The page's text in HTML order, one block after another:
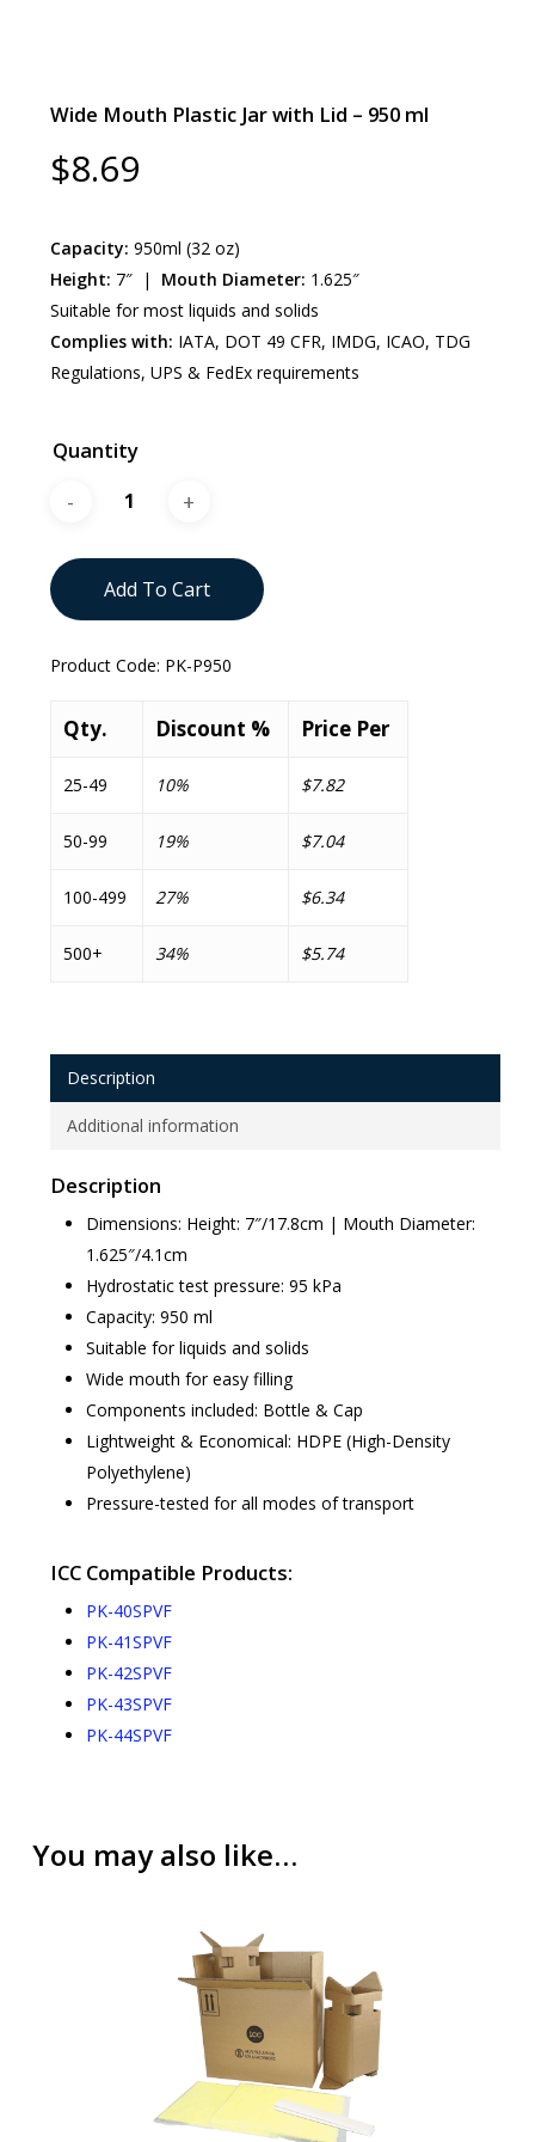
Wide Mouth Plastic Jar with Lid – 950 ml
$8.69
Capacity: 950ml (32 oz)
Height: 7″ | Mouth Diameter: 1.625″
Suitable for most liquids and solids
Complies with: IATA, DOT 49 CFR, IMDG, ICAO, TDG
Regulations, UPS & FedEx requirements
Quantity
Add To Cart
Product Code: PK-P950
Qty. Discount % Price Per
25-49 10% $7.82
50-99 19% $7.04
100-499 27% $6.34
500+ 34% $5.74
Description
Additional information
Description
Dimensions: Height: 7″/17.8cm | Mouth Diameter:
1.625″/4.1cm
Hydrostatic test pressure: 95 kPa
Capacity: 950 ml
Suitable for liquids and solids
Wide mouth for easy filling
Components included: Bottle & Cap
Lightweight & Economical: HDPE (High-Density
Polyethylene)
Pressure-tested for all modes of transport
ICC Compatible Products:
PK-40SPVF
PK-41SPVF
PK-42SPVF
PK-43SPVF
PK-44SPVF
You may also like…